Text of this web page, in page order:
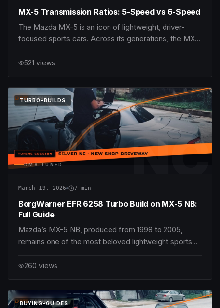
MX-5 Transmission Ratios: 5-Speed vs 6-Speed
The Mazda MX-5 is an icon of lightweight, driver-
focused sports cars. Across its generations, the MX-
balanced chassis dynamics, responsive engines, and
hallmarks of the MX-5’s appeal is its gearbox — p
521 views
NC
DMSTUNED
DMS TUNED
TURBO-BUILDS
March 19, 2026 7 min
BorgWarner EFR 6258 Turbo Build on MX-5 NB:
Full Guide
Mazda’s MX-5 NB, produced from 1998 to 2005,
remains one of the most beloved lightweight sports
handling, and simple mechanical setup make it an ideal
most effective modifications for dramatically increasin
260 views
DMSTUNED
BUYING-GUIDES